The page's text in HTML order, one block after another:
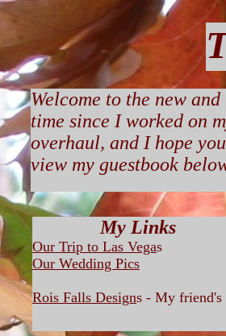
Welcome to the new
time since I worked on
overhaul, and I hope
view my guestbook
My Links
Our Trip to Las Vegas
Our Wedding Pics
Rois Falls Designs - My friend's